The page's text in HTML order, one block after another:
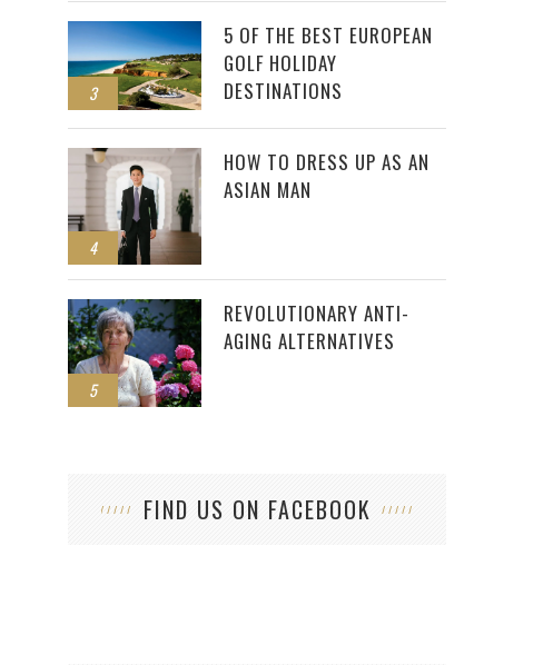
3
5 OF THE BEST EUROPEAN
GOLF HOLIDAY
DESTINATIONS
4
HOW TO DRESS UP AS AN
ASIAN MAN
5
REVOLUTIONARY ANTI-
AGING ALTERNATIVES
FIND US ON FACEBOOK